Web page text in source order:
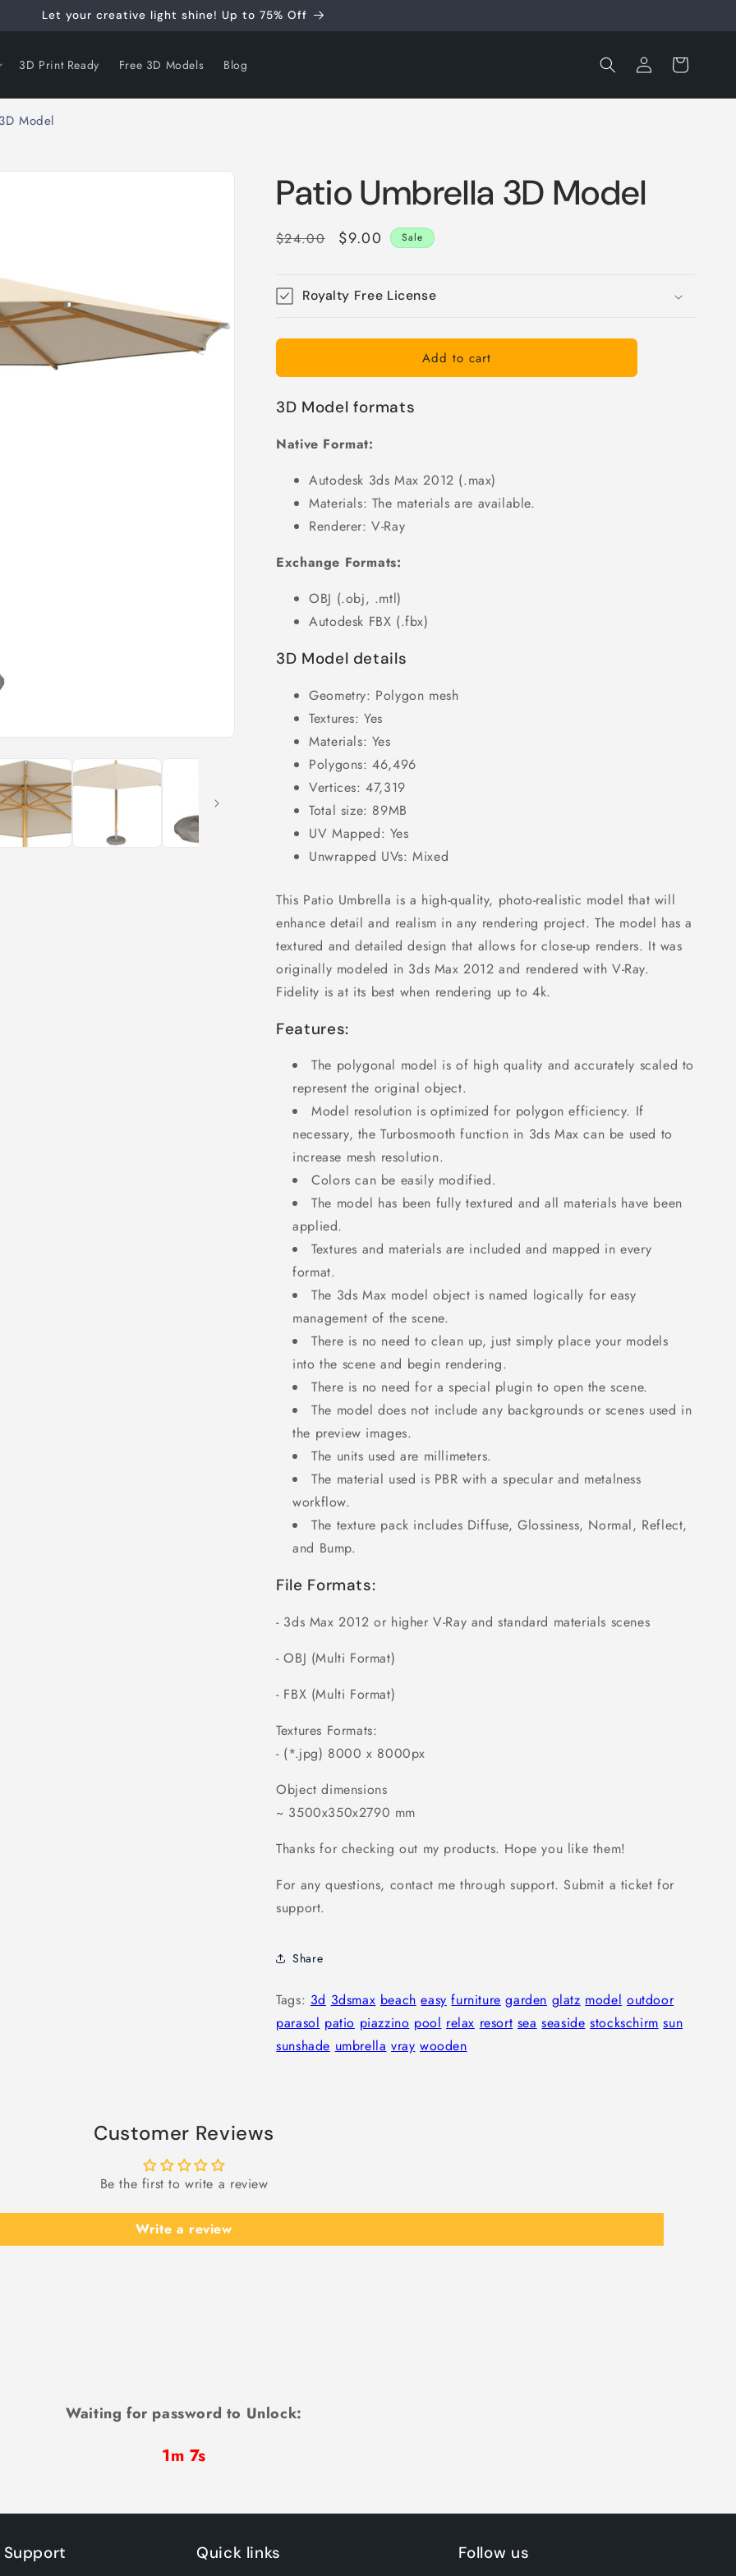
Let your creative light shine! Up to 75% Off
3D Print Ready Free 3D Models Blog
Log
in
Cart
Model
Patio Umbrella 3D Model
Regular
$24.00
Sale
$9.00 Sale
Royalty Free License
Add to cart
3D Model formats
Native Format:
Autodesk 3ds Max 2012 (.max)
Materials: The materials are available.
Renderer: V-Ray
Exchange Formats:
OBJ (.obj, .mtl)
Autodesk FBX (.fbx)
3D Model details
Geometry: Polygon mesh
Textures: Yes
Materials: Yes
Polygons: 46,496
Vertices: 47,319
Total size: 89MB
UV Mapped: Yes
Unwrapped UVs: Mixed
This Patio Umbrella is a high-quality, photo-realistic model that will
enhance detail and realism in any rendering project. The model has a
textured and detailed design that allows for close-up renders. It was
originally modeled in 3ds Max 2012 and rendered with V-Ray.
Fidelity is at its best when rendering up to 4k.
Features:
The polygonal model is of high quality and accurately scaled to
represent the original object.
Model resolution is optimized for polygon efficiency. If
necessary, the Turbosmooth function in 3ds Max can be used to
increase mesh resolution.
Colors can be easily modified.
The model has been fully textured and all materials have been
applied.
Textures and materials are included and mapped in every
format.
The 3ds Max model object is named logically for easy
management of the scene.
There is no need to clean up, just simply place your models
into the scene and begin rendering.
There is no need for a special plugin to open the scene.
The model does not include any backgrounds or scenes used in
the preview images.
The units used are millimeters.
The material used is PBR with a specular and metalness
workflow.
The texture pack includes Diffuse, Glossiness, Normal, Reflect,
and Bump.
File Formats:
- 3ds Max 2012 or higher V-Ray and standard materials scenes
- OBJ (Multi Format)
- FBX (Multi Format)
Textures Formats:
- (*.jpg) 8000 x 8000px
Object dimensions
~ 3500x350x2790 mm
Thanks for checking out my products. Hope you like them!
For any questions, contact me through support. Submit a ticket for
support.
Share
Tags: 3d 3dsmax beach easy furniture garden glatz model outdoor
parasol patio piazzino pool relax resort sea seaside stockschirm sun
sunshade umbrella vray wooden
Customer Reviews
Be the first to write a review
Write a review
Waiting for password to Unlock:
1m 7s
Quick links Follow us